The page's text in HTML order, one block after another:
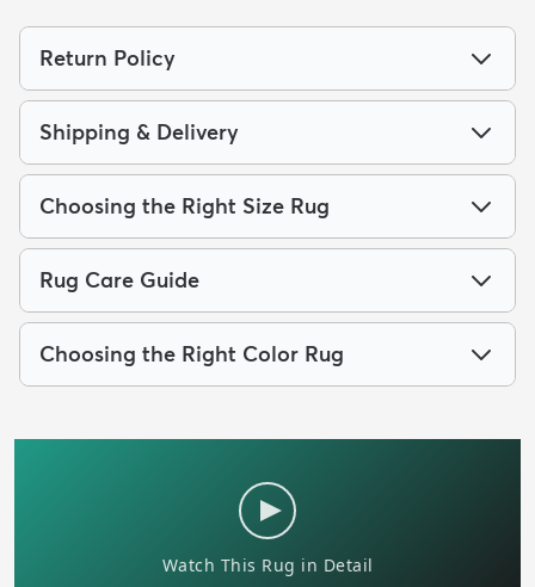
Return Policy
Shipping & Delivery
Choosing the Right Size Rug
Rug Care Guide
Choosing the Right Color Rug